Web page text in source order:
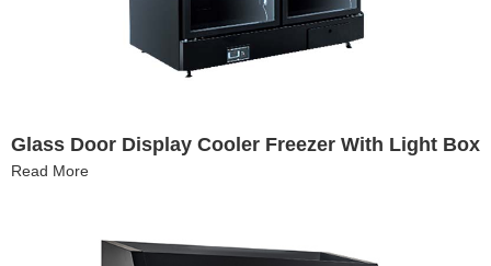
Glass Door Display Cooler Freezer With Light Box
Read More